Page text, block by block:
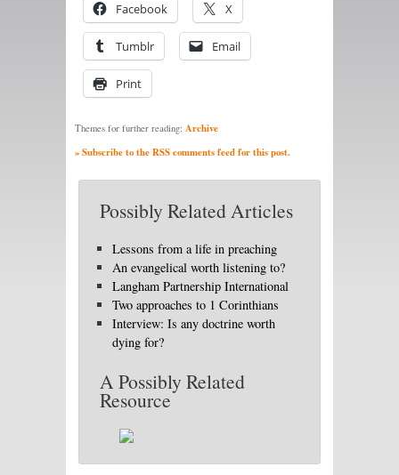
Facebook X
Tumblr Email
Print
Themes for further reading: Archive
» Subscribe to the RSS comments feed for this post.
Possibly Related Articles
Lessons from a life in preaching
An evangelical worth listening to?
Langham Partnership International
Two approaches to 1 Corinthians
Interview: Is any doctrine worth
dying for?
A Possibly Related
Resource